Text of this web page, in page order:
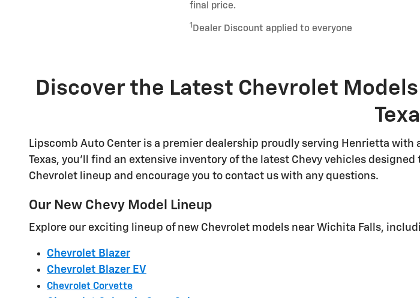
final price.
1 Dealer Discount applied to everyone
Discover the Latest Chevrolet
Lipscomb Auto Center is a premier dealership proudly serving Henrietta
Texas, you'll find an extensive inventory of the latest Chevy vehicles
Chevrolet lineup and encourage you to contact us with any questions.
Our New Chevy Model Lineup
Explore our exciting lineup of new Chevrolet models near Wichita Falls,
Chevrolet Blazer
Chevrolet Blazer EV
Chevrolet Corvette